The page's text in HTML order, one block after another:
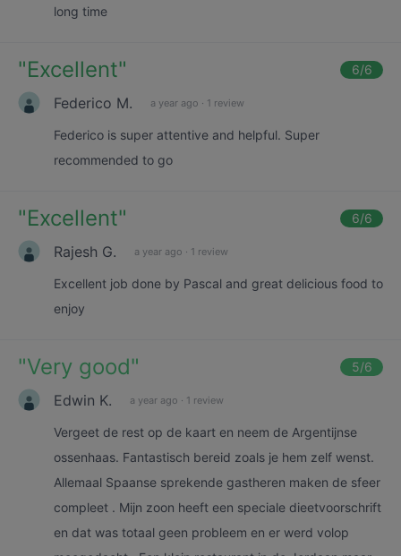
long time
"Excellent" 6/6
Federico M. a year ago · 1 review
Federico is super attentive and helpful. Super
recommended to go
"Excellent" 6/6
Rajesh G. a year ago · 1 review
Excellent job done by Pascal and great delicious food to
enjoy
"Very good" 5/6
Edwin K. a year ago · 1 review
Vergeet de rest op de kaart en neem de Argentijnse
ossenhaas. Fantastisch bereid zoals je hem zelf wenst.
Allemaal Spaanse sprekende gastheren maken de sfeer
compleet . Mijn zoon heeft een speciale dieetvoorschrift
en dat was totaal geen probleem en er werd volop